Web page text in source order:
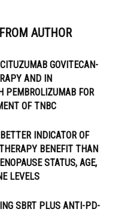
AUTHOR
GOVITECAN-
AND IN
PEMBROLIZUMAB FOR
OF TNBC
INDICATOR OF
BENEFIT THAN
STATUS, AGE,
LEVELS
SBRT PLUS ANTI-PD-